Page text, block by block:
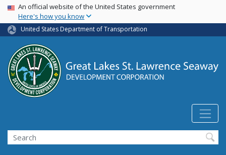
Skip
main
content
USA Banner
An official website of the United States government
Here's how you know
United States Department of Transportation
Search